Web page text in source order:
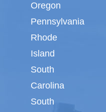
Oregon
Pennsylvania
Rhode
Island
South
Carolina
South